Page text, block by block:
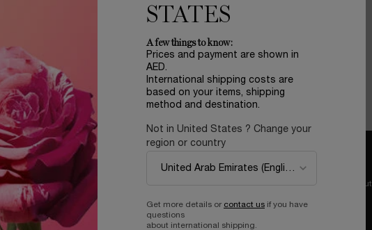
Complimentary
samples upon every
order
Easy checkout
STATES
A few things to know:
Prices and payment are shown in
AED.
International shipping costs are
based on your items, shipping
method and destination.
Not in United States ? Change your
region or country
Get more details or contact us if you have
questions
about international shipping.